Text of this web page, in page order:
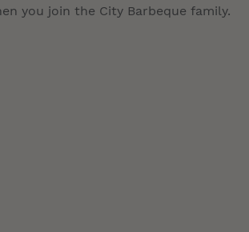
you join the City Barbeque family.